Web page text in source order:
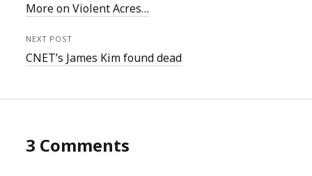
More on Violent Acres…
NEXT POST
CNET’s James Kim found dead
3 Comments